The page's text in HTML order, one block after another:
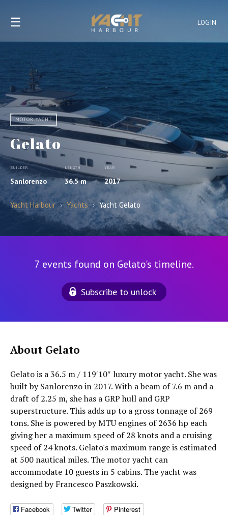
LOGIN
☰
MOTOR YACHT
Gelato
BUILDER
Sanlorenzo
LENGTH
36.5 m
YEAR
2017
Yacht Harbour › Yachts › Yacht Gelato
7 events found on Gelato's timeline.
Subscribe to unlock
About Gelato
Gelato is a 36.5 m / 119′10″ luxury motor yacht. She was
built by Sanlorenzo in 2017. With a beam of 7.6 m and a
draft of 2.25 m, she has a GRP hull and GRP
superstructure. This adds up to a gross tonnage of 269
tons. She is powered by MTU engines of 2636 hp each
giving her a maximum speed of 28 knots and a cruising
speed of 24 knots. Gelato's maximum range is estimated
at 500 nautical miles. The motor yacht can
accommodate 10 guests in 5 cabins. The yacht was
designed by Francesco Paszkowski.
Facebook Twitter Pinterest